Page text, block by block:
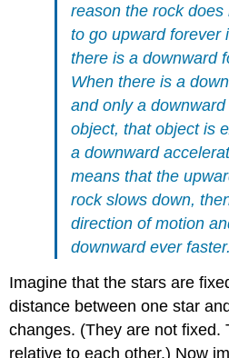
reason the rock does
to go upward forever
there is a downward
When there is a
and only a
object, that object is
a downward
means that the
rock slows down,
direction of motion
downward ever
Imagine that the stars are
distance between one star
changes. (They are not fixed.
relative to each other.) Now